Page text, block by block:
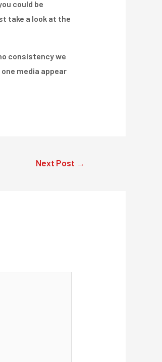
could be
take a look at the
consistency we
media appear
Next Post →